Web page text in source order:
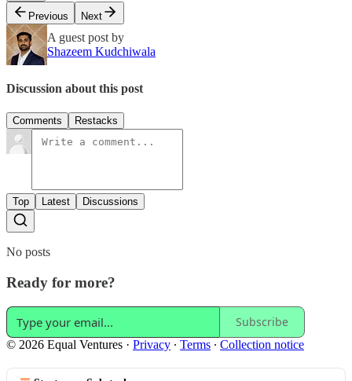
Previous
Next
A guest post by
Shazeem Kudchiwala
Discussion about this post
Comments Restacks
Top Latest Discussions
No posts
Ready for more?
Subscribe
© 2026 Equal Ventures · Privacy ∙ Terms ∙ Collection notice